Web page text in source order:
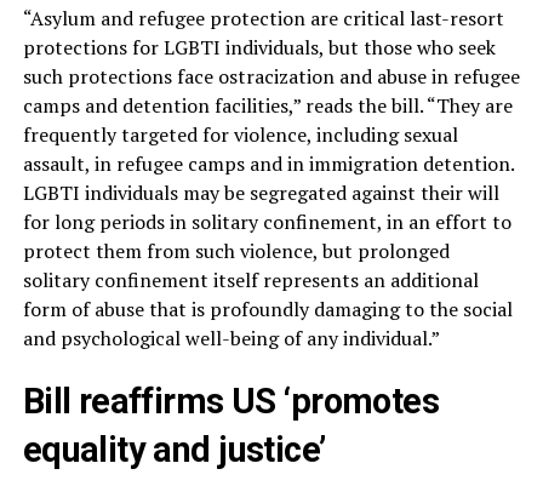
“Asylum and refugee protection are critical last-resort
protections for LGBTI individuals, but those who seek
such protections face ostracization and abuse in refugee
camps and detention facilities,” reads the bill. “They are
frequently targeted for violence, including sexual
assault, in refugee camps and in immigration detention.
LGBTI individuals may be segregated against their will
for long periods in solitary confinement, in an effort to
protect them from such violence, but prolonged
solitary confinement itself represents an additional
form of abuse that is profoundly damaging to the social
and psychological well-being of any individual.”
Bill reaffirms US ‘promotes
equality and justice’